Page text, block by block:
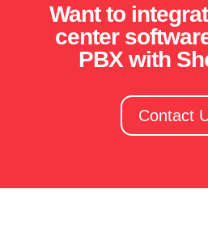
Want to
center
PBX with
Contact